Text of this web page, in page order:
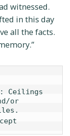
witnessed.
in this day
all the facts.
Ceilings
or